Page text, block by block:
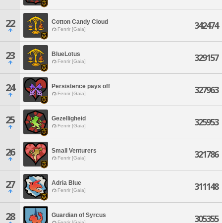
22 Cotton Candy Cloud
Fenrir [Gaia] 342474
23 BlueLotus
Fenrir [Gaia] 329157
24 Persistence pays off
Fenrir [Gaia] 327963
25 Gezelligheid
Fenrir [Gaia] 325953
26 Small Venturers
Fenrir [Gaia] 321786
27 Adria Blue
Fenrir [Gaia] 311148
28 Guardian of Syrcus 305355